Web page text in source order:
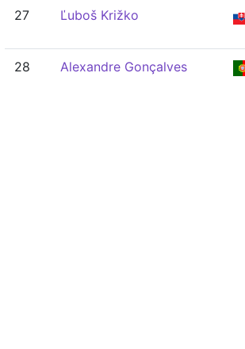
27 Ľuboš Križko
28 Alexandre Gonçalves